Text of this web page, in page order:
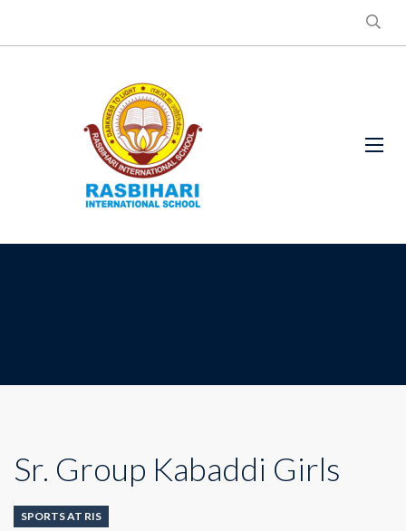
Sr. Group Kabaddi Girls
SPORTS AT RIS